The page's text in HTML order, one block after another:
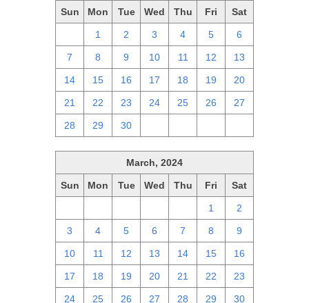
Sun Mon Tue Wed Thu Fri Sat
1 2 3 4 5 6
7 8 9 10 11 12 13
14 15 16 17 18 19 20
21 22 23 24 25 26 27
28 29 30
March, 2024
Sun Mon Tue Wed Thu Fri Sat
1 2
3 4 5 6 7 8 9
10 11 12 13 14 15 16
17 18 19 20 21 22 23
24 25 26 27 28 29 30